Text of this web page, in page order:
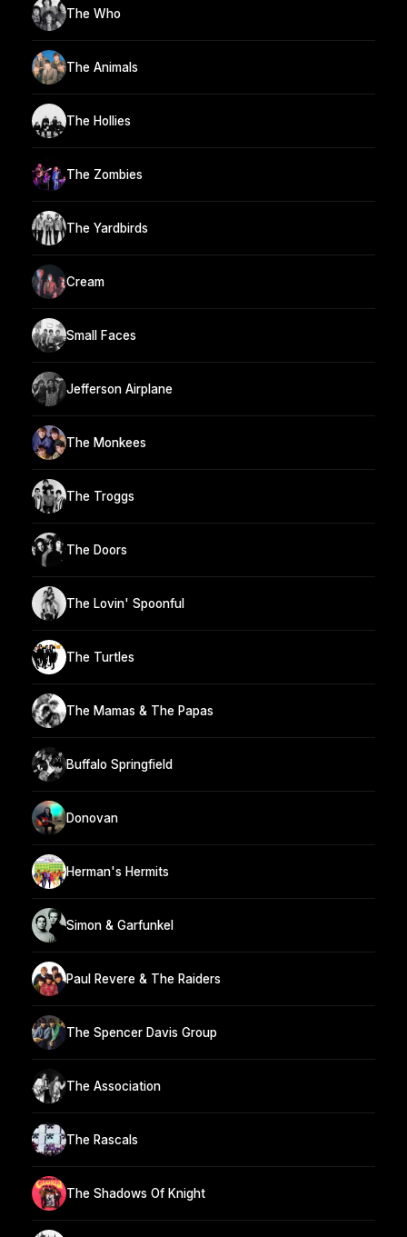
The Who
The Animals
The Hollies
The Zombies
The Yardbirds
Cream
Small Faces
Jefferson Airplane
The Monkees
The Troggs
The Doors
The Lovin' Spoonful
The Turtles
The Mamas & The Papas
Buffalo Springfield
Donovan
Herman's Hermits
Simon & Garfunkel
Paul Revere & The Raiders
The Spencer Davis Group
The Association
The Rascals
The Shadows Of Knight